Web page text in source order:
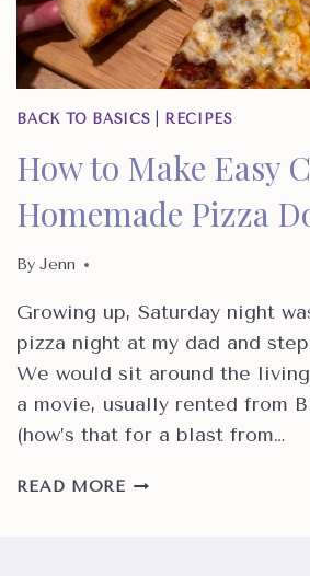
BACK TO BASICS RECIPES
How to Make Easy
Homemade Pizza
By Jenn
Growing up, Saturday night
pizza night at my dad and
We would sit around the
a movie, usually rented from
(how’s that for a blast from…
READ MOREHOW